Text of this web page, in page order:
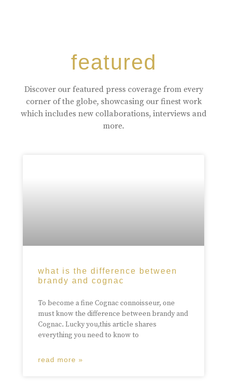
featured
Discover our featured press coverage from every
corner of the globe, showcasing our finest work
which includes new collaborations, interviews and
more.
what is the difference between
brandy and cognac
To become a fine Cognac connoisseur, one
must know the difference between brandy and
Cognac. Lucky you,this article shares
everything you need to know to
read more »